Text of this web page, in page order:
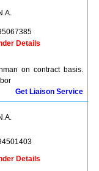
Details
on contract basis.
Get Liaison Service
Details